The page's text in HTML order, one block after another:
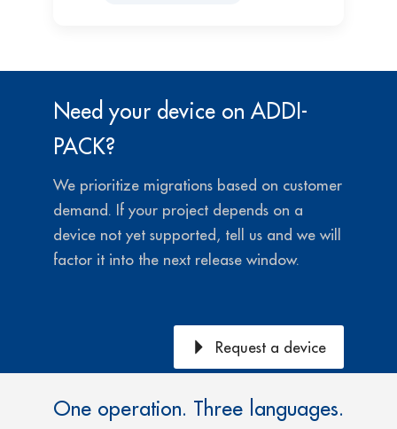
Need your device on ADDI-
PACK?
We prioritize migrations based on customer
demand. If your project depends on a
device not yet supported, tell us and we will
factor it into the next release window.
Request a device
One operation. Three languages.